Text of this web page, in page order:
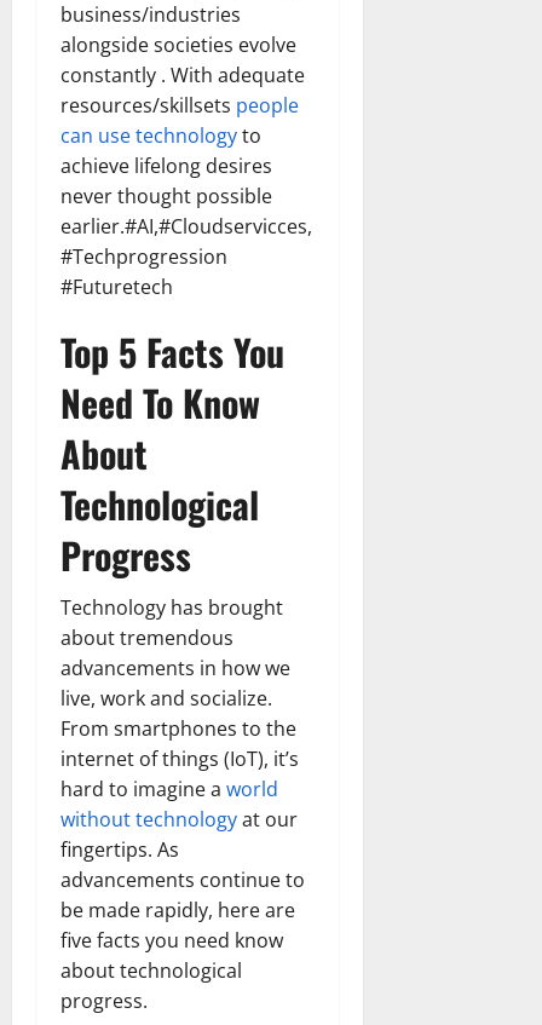
business/industries
alongside societies evolve
constantly . With adequate
resources/skillsets people
can use technologyto
achieve lifelong desires
never thought possible
earlier.#AI,#Cloudservicces,
#Techprogression
#Futuretech
Top 5 Facts You
Need To Know
About
Technological
Progress
Technology has brought
about tremendous
advancements in how we
live, work and socialize.
From smartphones to the
internet of things (IoT), it’s
hard to imagine a world
without technologyat our
fingertips. As
advancements continue to
be made rapidly, here are
five facts you need know
about technological
progress.